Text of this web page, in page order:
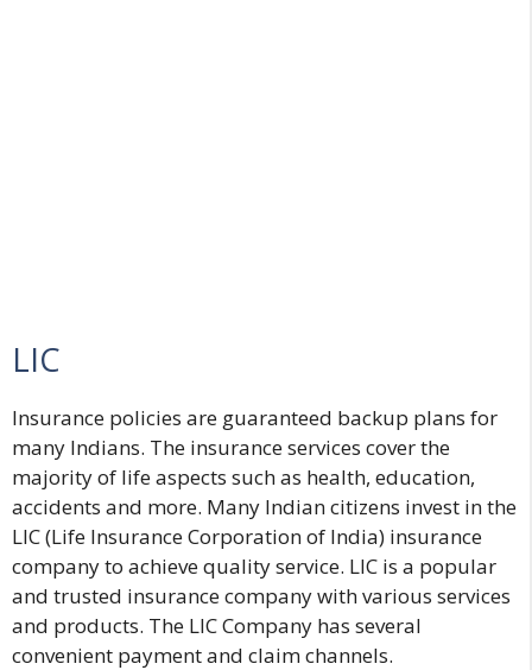
LIC
Insurance policies are guaranteed backup plans for
many Indians. The insurance services cover the
majority of life aspects such as health, education,
accidents and more. Many Indian citizens invest in the
LIC (Life Insurance Corporation of India) insurance
company to achieve quality service. LIC is a popular
and trusted insurance company with various services
and products. The LIC Company has several
convenient payment and claim channels.